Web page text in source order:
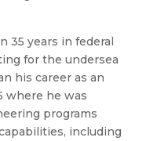
35 years in federal
for the undersea
his career as an
where he was
programs
including